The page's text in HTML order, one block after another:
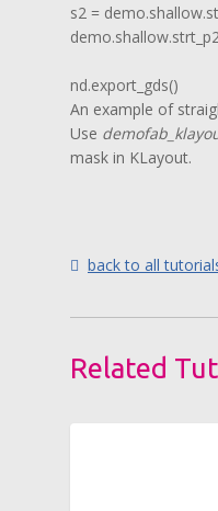
s2 =
nd.export_gds()
An example of
Use
mask in KLayout.
back to all
Related